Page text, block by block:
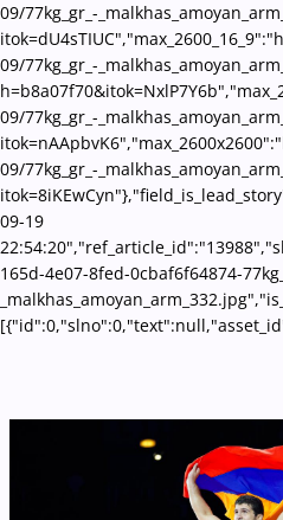
09/77kg_gr_-
09/77kg_gr_-
09/77kg_gr_-
09/77kg_gr_-
09-19
165d-4e07-8fed-0cbaf6f64874-